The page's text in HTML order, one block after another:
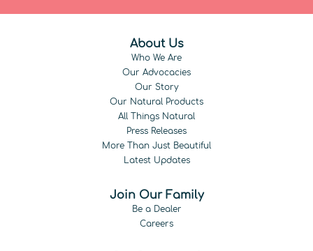
About Us
Who We Are
Our Advocacies
Our Story
Our Natural Products
All Things Natural
Press Releases
More Than Just Beautiful
Latest Updates
Join Our Family
Be a Dealer
Careers